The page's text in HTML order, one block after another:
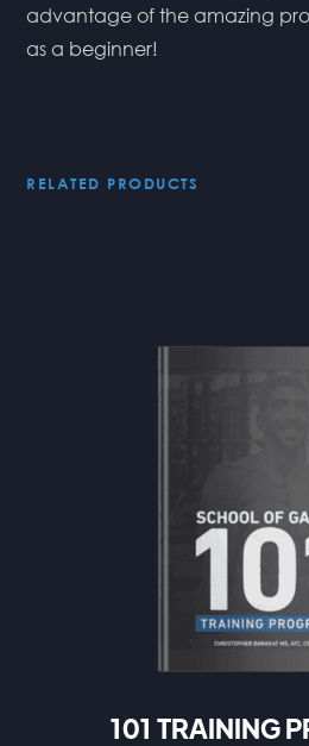
advantage of the amazing
as a beginner!
RELATED PRODUCTS
101 TRAINING